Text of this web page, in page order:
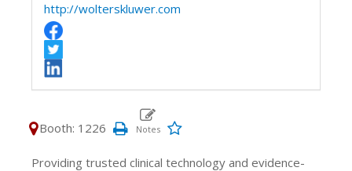
http://wolterskluwer.com
Booth: 1226
Providing trusted clinical technology and evidence-